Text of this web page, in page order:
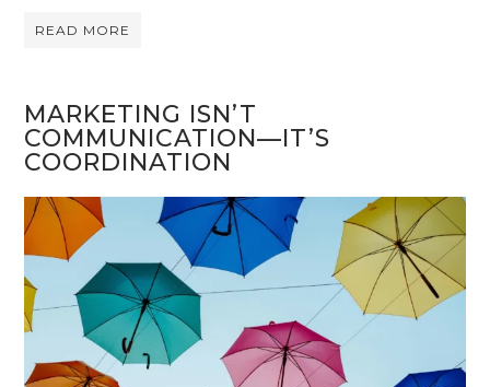
READ MORE
MARKETING ISN’T
COMMUNICATION—IT’S
COORDINATION